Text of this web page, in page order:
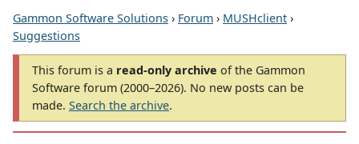
Gammon Software Solutions › Forum › MUSHclient ›
Suggestions
This forum is a read-only archive of the Gammon
Software forum (2000–2026). No new posts can be
made. Search the archive.